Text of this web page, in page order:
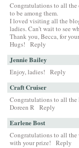
Congratulations to all the
to be among them.
I loved visiting all the
ladies. Can’t wait to see
Thank you, Becca, for
Hugs!
Reply
Jennie Bailey
Enjoy, ladies! Reply
Craft Cruiser
Congratulations to all
Doreen R
Reply
Earlene Bost
Congratulations to all the
with your prize!
Reply